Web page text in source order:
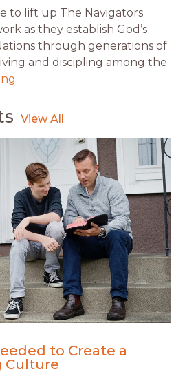
to lift up The Navigators
as they establish God’s
through generations of
and discipling among the
to Create a
Culture